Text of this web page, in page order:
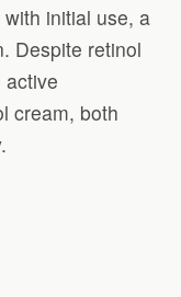
initial use, a
Despite retinol
cream, both